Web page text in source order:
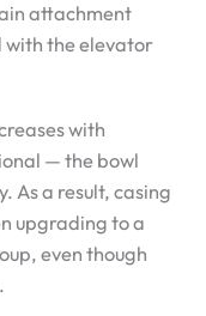
attachment
with the elevator
with
— the bowl
As a result, casing
upgrading to a
even though